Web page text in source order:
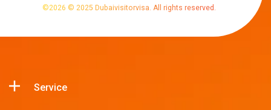
©2026 © 2025 Dubaivisitorvisa. All rights reserved.
Service